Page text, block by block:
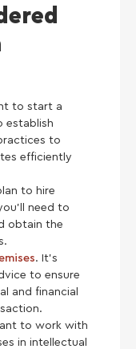
to start a
establish
to
efficiently
to hire
need to
obtain the
. It’s
to ensure
and financial
to work with
in intellectual